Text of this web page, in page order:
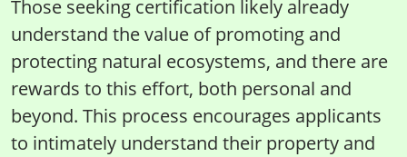
Those seeking certification likely already
understand the value of promoting and
protecting natural ecosystems, and there are
rewards to this effort, both personal and
beyond. This process encourages applicants
to intimately understand their property and